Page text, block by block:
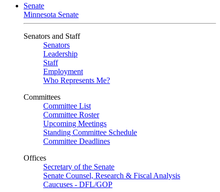
Senate
Minnesota Senate
Senators and Staff
Senators
Leadership
Staff
Employment
Who Represents Me?
Committees
Committee List
Committee Roster
Upcoming Meetings
Standing Committee Schedule
Committee Deadlines
Offices
Secretary of the Senate
Senate Counsel, Research & Fiscal Analysis
Caucuses - DFL/GOP